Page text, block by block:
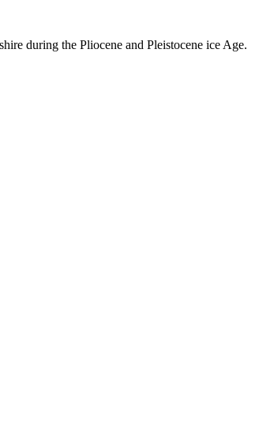
during the Pliocene and Pleistocene ice Age.